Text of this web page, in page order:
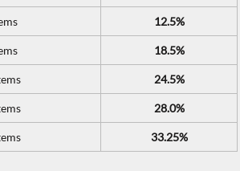
12.5%
18.5%
24.5%
28.0%
33.25%